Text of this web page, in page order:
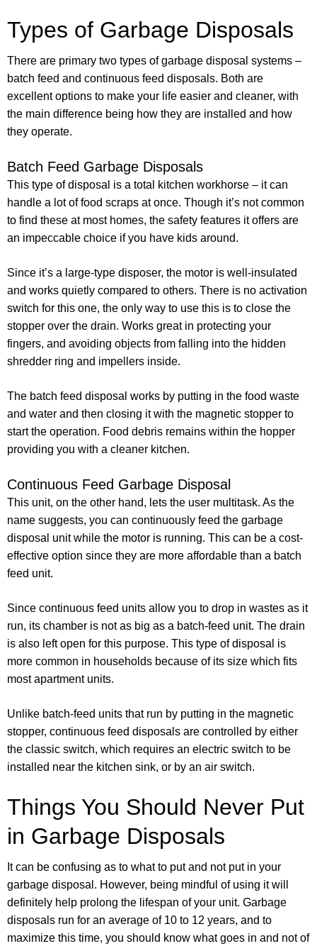
Types of Garbage Disposals
There are primary two types of garbage disposal systems –
batch feed and continuous feed disposals. Both are
excellent options to make your life easier and cleaner, with
the main difference being how they are installed and how
they operate.
Batch Feed Garbage Disposals
This type of disposal is a total kitchen workhorse – it can
handle a lot of food scraps at once. Though it’s not common
to find these at most homes, the safety features it offers are
an impeccable choice if you have kids around.
Since it’s a large-type disposer, the motor is well-insulated
and works quietly compared to others. There is no activation
switch for this one, the only way to use this is to close the
stopper over the drain. Works great in protecting your
fingers, and avoiding objects from falling into the hidden
shredder ring and impellers inside.
The batch feed disposal works by putting in the food waste
and water and then closing it with the magnetic stopper to
start the operation. Food debris remains within the hopper
providing you with a cleaner kitchen.
Continuous Feed Garbage Disposal
This unit, on the other hand, lets the user multitask. As the
name suggests, you can continuously feed the garbage
disposal unit while the motor is running. This can be a cost-
effective option since they are more affordable than a batch
feed unit.
Since continuous feed units allow you to drop in wastes as it
run, its chamber is not as big as a batch-feed unit. The drain
is also left open for this purpose. This type of disposal is
more common in households because of its size which fits
most apartment units.
Unlike batch-feed units that run by putting in the magnetic
stopper, continuous feed disposals are controlled by either
the classic switch, which requires an electric switch to be
installed near the kitchen sink, or by an air switch.
Things You Should Never Put
in Garbage Disposals
It can be confusing as to what to put and not put in your
garbage disposal. However, being mindful of using it will
definitely help prolong the lifespan of your unit. Garbage
disposals run for an average of 10 to 12 years, and to
maximize this time, you should know what goes in and not of